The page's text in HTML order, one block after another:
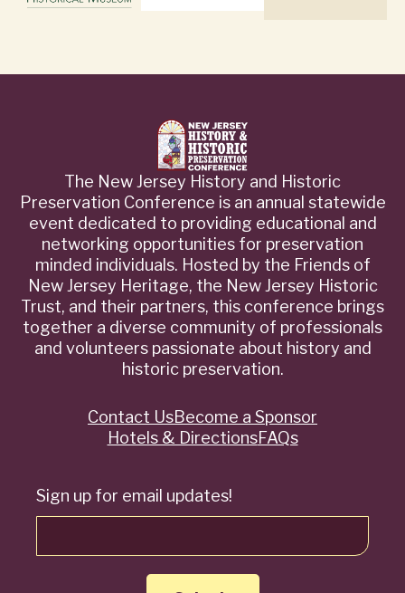
The New Jersey History and Historic
Preservation Conference is an annual statewide
event dedicated to providing educational and
networking opportunities for preservation
minded individuals. Hosted by the Friends of
New Jersey Heritage, the New Jersey Historic
Trust, and their partners, this conference brings
together a diverse community of professionals
and volunteers passionate about history and
historic preservation.
Sign up for email updates!
QuickContact UsBecome a Sponsor
Hotels & DirectionsFAQs